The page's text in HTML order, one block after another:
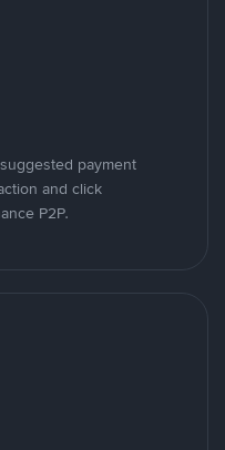
payment
and click
P2P.